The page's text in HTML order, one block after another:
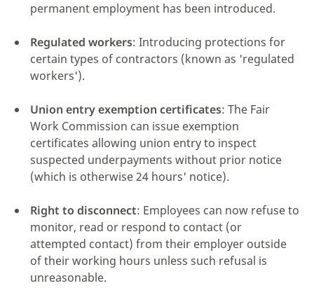
permanent employment has been introduced.
Regulated workers: Introducing protections for
certain types of contractors (known as 'regulated
workers').
Union entry exemption certificates: The Fair
Work Commission can issue exemption
certificates allowing union entry to inspect
suspected underpayments without prior notice
(which is otherwise 24 hours' notice).
Right to disconnect: Employees can now refuse to
monitor, read or respond to contact (or
attempted contact) from their employer outside
of their working hours unless such refusal is
unreasonable.